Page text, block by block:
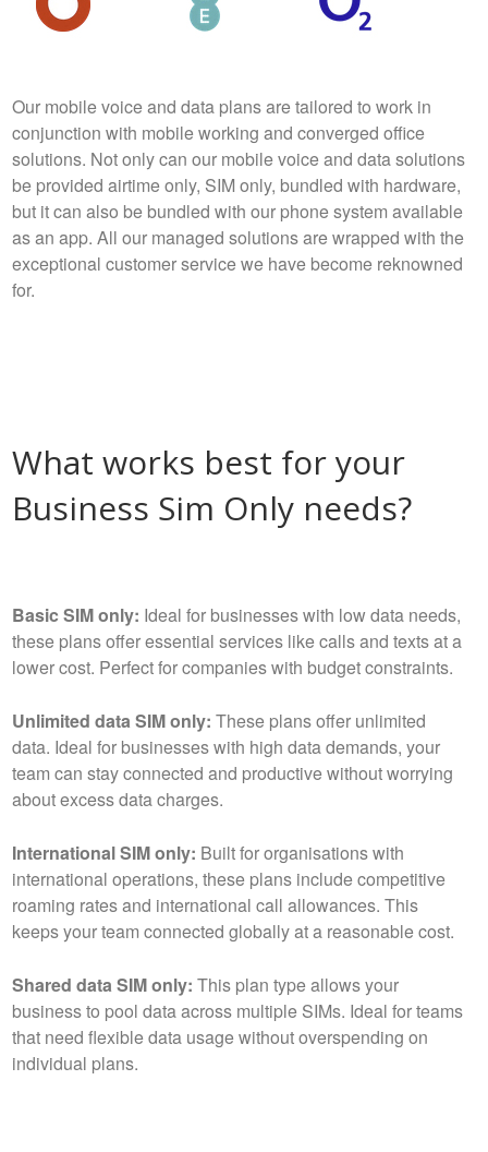
Our mobile voice and data plans are tailored to work in
conjunction with mobile working and converged office
solutions. Not only can our mobile voice and data solutions
be provided airtime only, SIM only, bundled with hardware,
but it can also be bundled with our phone system available
as an app. All our managed solutions are wrapped with the
exceptional customer service we have become reknowned
for.
What works best for your
Business Sim Only needs?
Basic SIM only: Ideal for businesses with low data needs,
these plans offer essential services like calls and texts at a
lower cost. Perfect for companies with budget constraints.
Unlimited data SIM only: These plans offer unlimited
data. Ideal for businesses with high data demands, your
team can stay connected and productive without worrying
about excess data charges.
International SIM only: Built for organisations with
international operations, these plans include competitive
roaming rates and international call allowances. This
keeps your team connected globally at a reasonable cost.
Shared data SIM only: This plan type allows your
business to pool data across multiple SIMs. Ideal for teams
that need flexible data usage without overspending on
individual plans.